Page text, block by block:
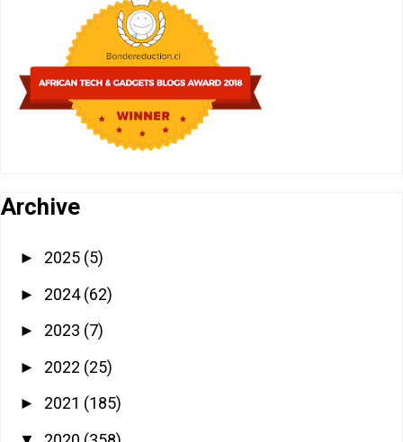
Archive
► 2025 (5)
► 2024(62)
► 2023 (7)
► 2022 (25)
► 2021 (185)